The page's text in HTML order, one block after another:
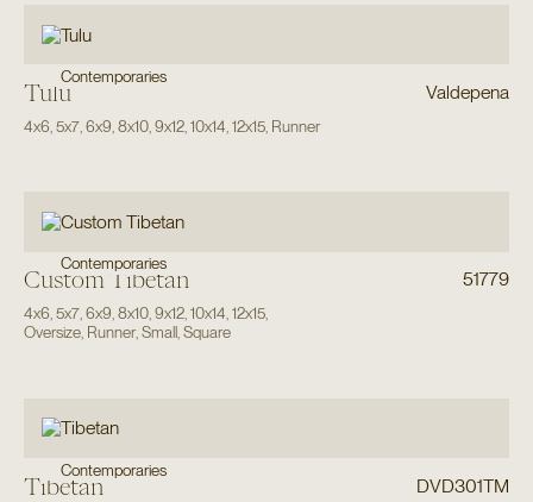
Contemporaries
Tulu Valdepena
4x6 5x7, 6x9 8x10, 9x12, 10x14 12x15, Runner
Contemporaries
Custom Tibetan 51779
4x6,5x7,6x9,8x10,9x12,10x14,12x15,
Oversize, Runner,Small,Square
Contemporaries
Tibetan DVD301TM